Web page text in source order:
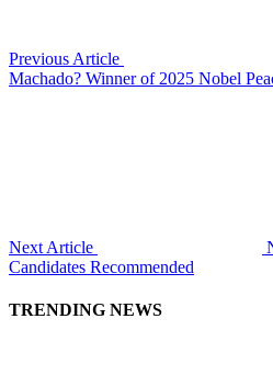
Previous Article
Machado? Winner of 2025 Nobel
Next Article
Candidates Recommended
TRENDING NEWS